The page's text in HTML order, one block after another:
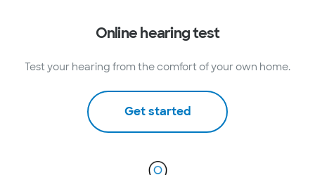
Online hearing test
Test your hearing from the comfort of your own home.
Get started